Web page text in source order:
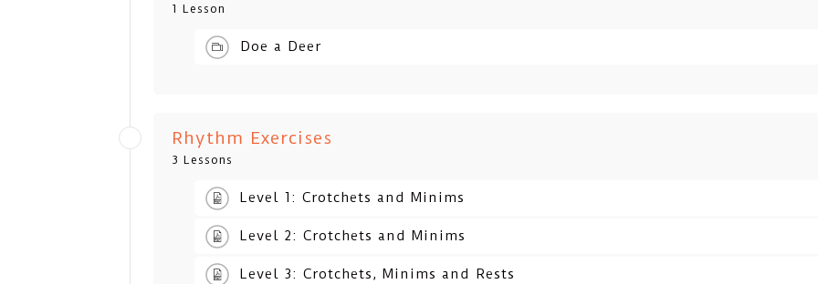
1 Lesson
Doe a Deer
Rhythm Exercises
3 Lessons
Level 1: Crotchets and Minims
Level 2: Crotchets and Minims
Level 3: Crotchets, Minims and Rests